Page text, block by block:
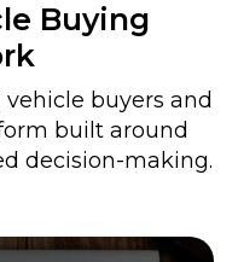
Buying
buyers and
built around
decision-making.